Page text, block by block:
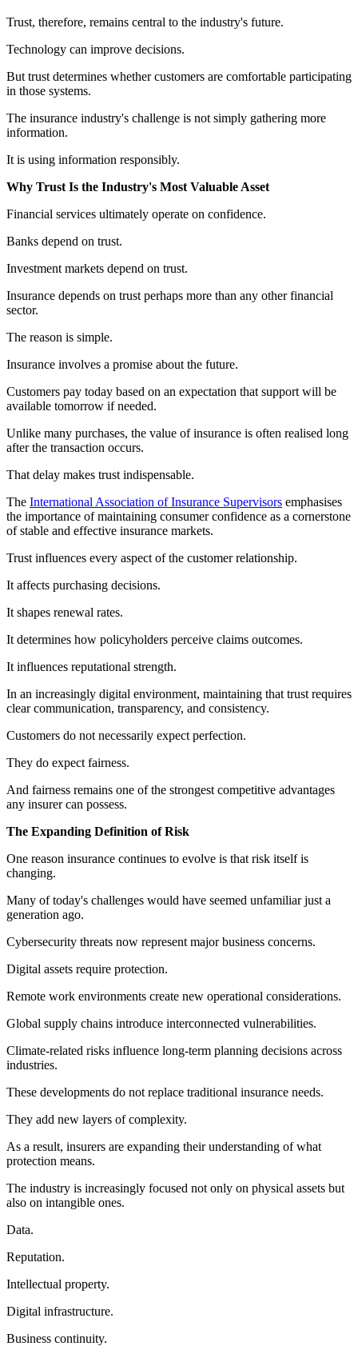
Trust, therefore, remains central to the industry's future.
Technology can improve decisions.
But trust determines whether customers are comfortable participating
in those systems.
The insurance industry's challenge is not simply gathering more
information.
It is using information responsibly.
Why Trust Is the Industry's Most Valuable Asset
Financial services ultimately operate on confidence.
Banks depend on trust.
Investment markets depend on trust.
Insurance depends on trust perhaps more than any other financial
sector.
The reason is simple.
Insurance involves a promise about the future.
Customers pay today based on an expectation that support will be
available tomorrow if needed.
Unlike many purchases, the value of insurance is often realised long
after the transaction occurs.
That delay makes trust indispensable.
The International Association of Insurance Supervisors emphasises
the importance of maintaining consumer confidence as a cornerstone
of stable and effective insurance markets.
Trust influences every aspect of the customer relationship.
It affects purchasing decisions.
It shapes renewal rates.
It determines how policyholders perceive claims outcomes.
It influences reputational strength.
In an increasingly digital environment, maintaining that trust requires
clear communication, transparency, and consistency.
Customers do not necessarily expect perfection.
They do expect fairness.
And fairness remains one of the strongest competitive advantages
any insurer can possess.
The Expanding Definition of Risk
One reason insurance continues to evolve is that risk itself is
changing.
Many of today's challenges would have seemed unfamiliar just a
generation ago.
Cybersecurity threats now represent major business concerns.
Digital assets require protection.
Remote work environments create new operational considerations.
Global supply chains introduce interconnected vulnerabilities.
Climate-related risks influence long-term planning decisions across
industries.
These developments do not replace traditional insurance needs.
They add new layers of complexity.
As a result, insurers are expanding their understanding of what
protection means.
The industry is increasingly focused not only on physical assets but
also on intangible ones.
Data.
Reputation.
Intellectual property.
Digital infrastructure.
Business continuity.